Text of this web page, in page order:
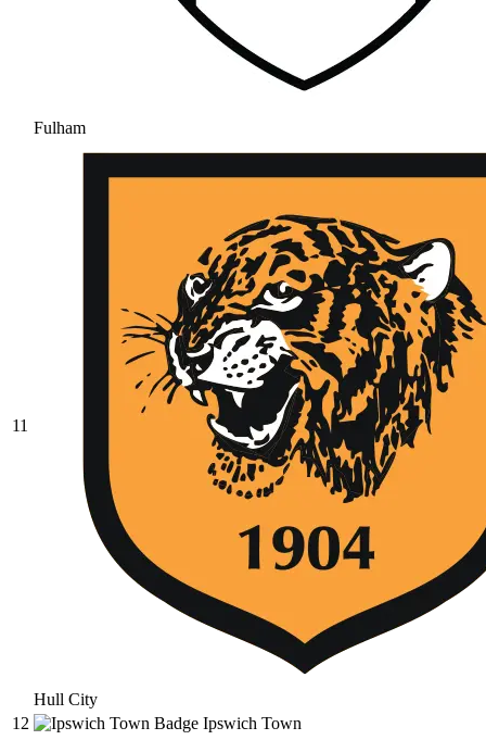
Fulham
11
Hull City
12
Ipswich Town